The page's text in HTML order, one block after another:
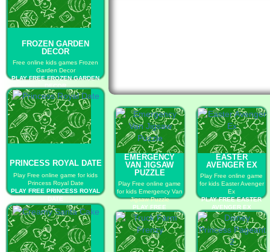
FROZEN GARDEN
DECOR
Free online kids games Frozen
Garden Decor
PLAY FREE FROZEN GARDEN
DECOR
PRINCESS ROYAL DATE
Play Free online game for kids
Princess Royal Date
PLAY FREE PRINCESS ROYAL
DATE
EMERGENCY
VAN JIGSAW
PUZZLE
Play Free online game
for kids Emergency Van
Jigsaw Puzzle
PLAY FREE
EMERGENCY VAN
JIGSAW PUZZLE
EASTER
AVENGER EX
Play Free online game
for kids Easter Avenger
Ex
PLAY FREE EASTER
AVENGER EX